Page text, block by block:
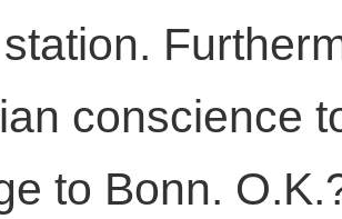
conscience
to Bonn.